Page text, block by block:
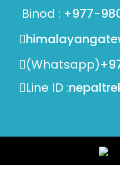
Binod : +977-
(Whatsapp)
Line ID :